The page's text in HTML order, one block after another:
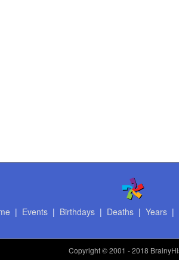
| Events| Birthdays| Deaths| Years|
Copyright© 2001 - 2018